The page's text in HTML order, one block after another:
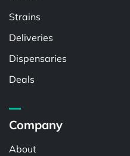
Strains
Deliveries
Dispensaries
Deals
Company
About